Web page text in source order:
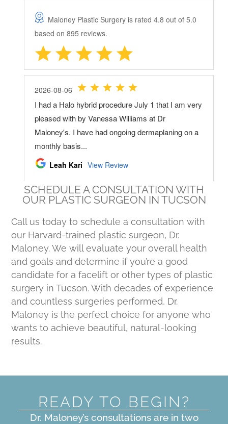
SCHEDULE A CONSULTATION WITH
OUR PLASTIC SURGEON IN TUCSON
Call us today to schedule a consultation with
our Harvard-trained plastic surgeon, Dr.
Maloney. We will evaluate your overall health
and goals and determine if you’re a good
candidate for a facelift or other types of plastic
surgery in Tucson. With decades of experience
and countless surgeries performed, Dr.
Maloney is the perfect choice for anyone who
wants to achieve beautiful, natural-looking
results.
READY TO BEGIN?
Dr. Maloney’s consultations are in two